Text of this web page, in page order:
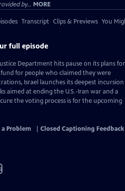
by... MORE
Transcript Clips & Previews You
full episode
Department hits pause on its plans for
for people who claimed they were
Israel launches its deepest incursion
aimed at ending the U.S.-Iran war and a
the voting process is for the upcoming
Problem Closed Captioning Feedback